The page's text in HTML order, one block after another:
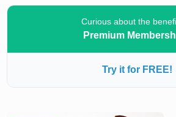
Curious about the
Premium
Try it for FREE!